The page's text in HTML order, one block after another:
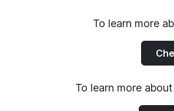
To learn more
To learn more